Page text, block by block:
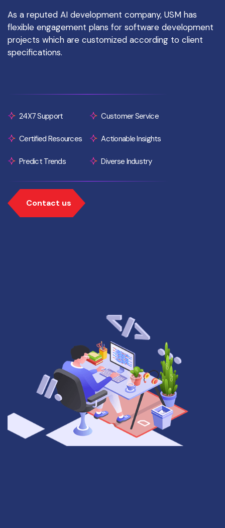
As a reputed AI development company, USM has
flexible engagement plans for software development
projects which are customized according to client
specifications.
24X7 Support
Certified Resources
Predict Trends
Customer Service
Actionable Insights
Diverse Industry